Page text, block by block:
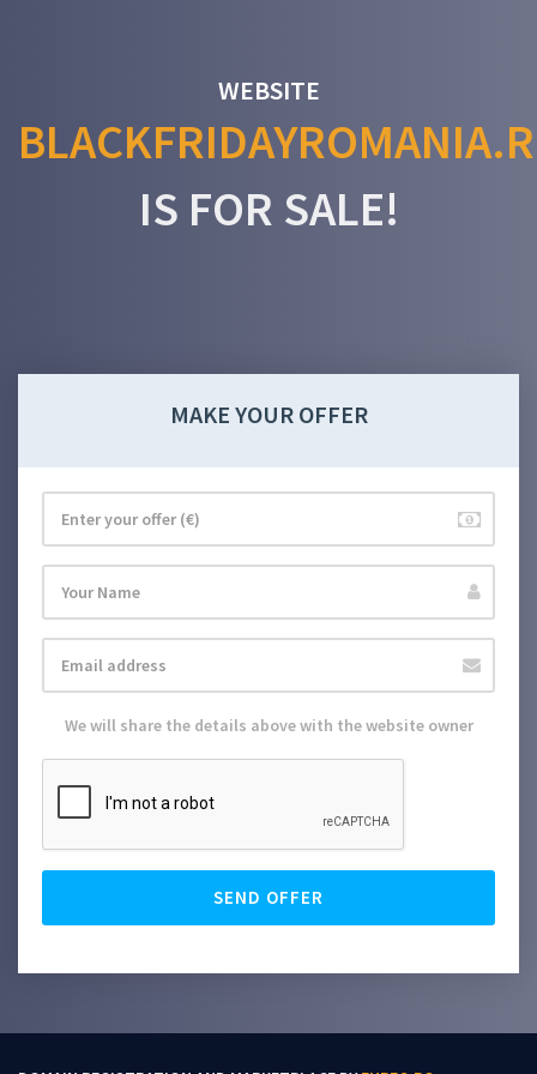
WEBSITE
IS FOR SALE!
MAKE YOUR OFFER
We will share the details above with the website owner
SEND OFFER